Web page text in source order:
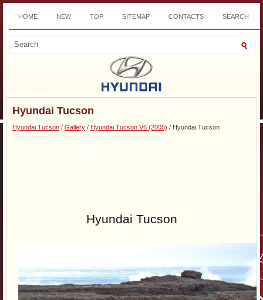
HOME NEW TOP SITEMAP CONTACTS SEARCH
DOWNLOAD
Hyundai Tucson
Hyundai Tucson / Gallery / Hyundai Tucson V6 (2005) / Hyundai Tucson
Hyundai Tucson